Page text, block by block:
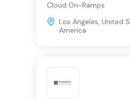
Cloud On-Ramps
Los Angeles, United
America